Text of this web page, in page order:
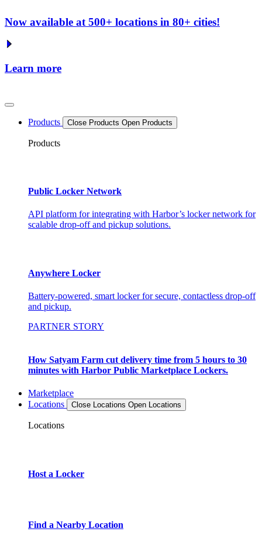
Now available at 500+ locations in 80+ cities!
Learn more
Products Close Products Open Products
Products
Public Locker Network
API platform for integrating with Harbor’s locker network for
scalable drop-off and pickup solutions.
Anywhere Locker
Battery-powered, smart locker for secure, contactless drop-off
and pickup.
PARTNER STORY
How Satyam Farm cut delivery time from 5 hours to 30
minutes with Harbor Public Marketplace Lockers.
Marketplace
Locations
Close Locations Open Locations
Locations
Host a Locker
Find a Nearby Location